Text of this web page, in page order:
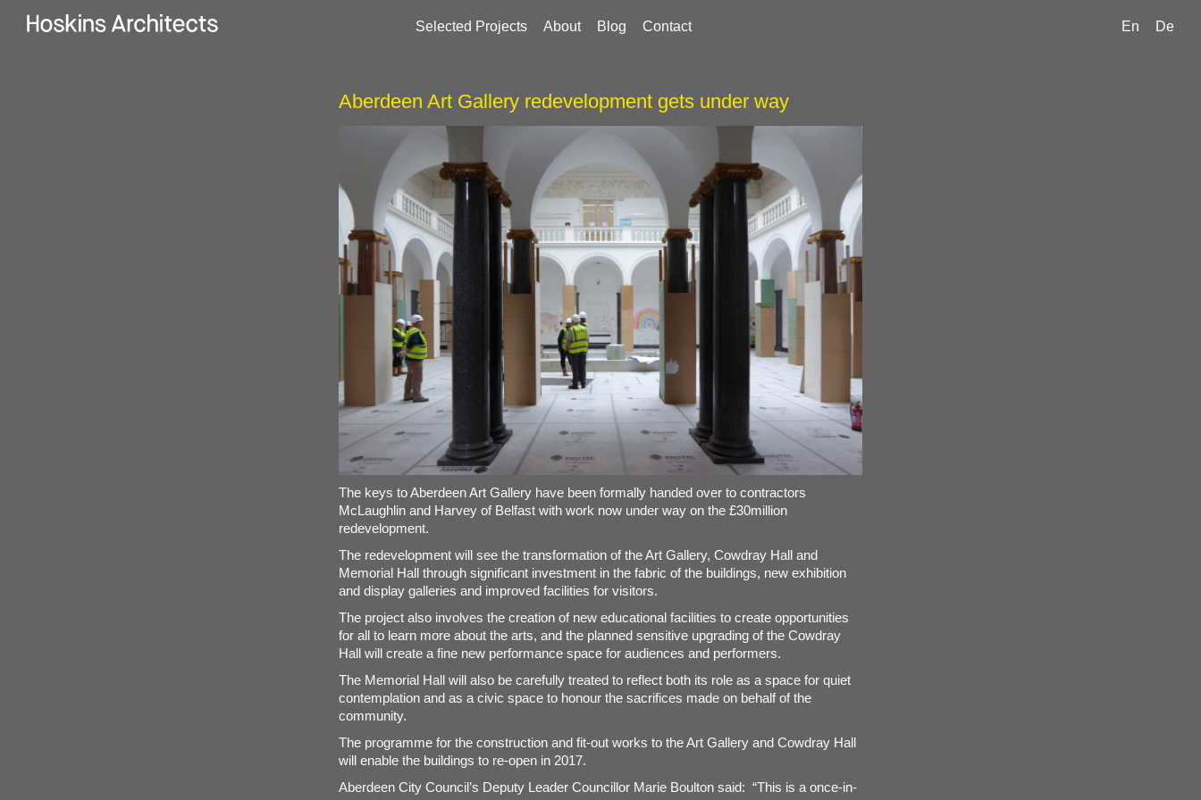
Selected Projects About Blog Contact En De
Aberdeen Art Gallery redevelopment gets under way
The keys to Aberdeen Art Gallery have been formally handed over to contractors
McLaughlin and Harvey of Belfast with work now under way on the £30million
redevelopment.
The redevelopment will see the transformation of the Art Gallery, Cowdray Hall and
Memorial Hall through significant investment in the fabric of the buildings, new exhibition
and display galleries and improved facilities for visitors.
The project also involves the creation of new educational facilities to create opportunities
for all to learn more about the arts, and the planned sensitive upgrading of the Cowdray
Hall will create a fine new performance space for audiences and performers.
The Memorial Hall will also be carefully treated to reflect both its role as a space for quiet
contemplation and as a civic space to honour the sacrifices made on behalf of the
community.
The programme for the construction and fit-out works to the Art Gallery and Cowdray Hall
will enable the buildings to re-open in 2017.
Aberdeen City Council’s Deputy Leader Councillor Marie Boulton said: “This is a once-in-